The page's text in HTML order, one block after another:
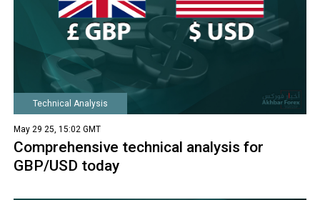
Technical Analysis
May 29 25, 15:02 GMT
Comprehensive technical analysis for
GBP/USD today